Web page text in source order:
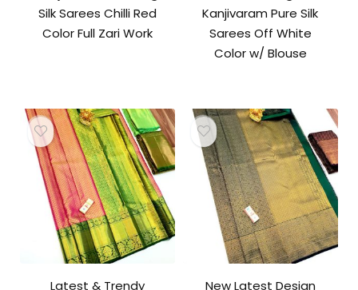
Silk Sarees Chilli Red
Color Full Zari Work
Kanjivaram Pure Silk
Sarees Off White
Color w/ Blouse
Latest & Trendy
New Latest Design